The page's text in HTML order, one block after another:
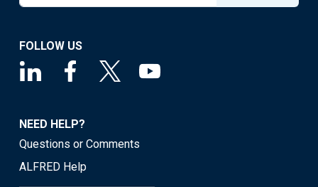
FOLLOW US
NEED HELP?
Questions or Comments
ALFRED Help